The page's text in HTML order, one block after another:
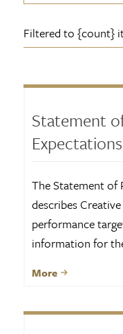
Filtered to {count}
Statement
The Statement of
describes
performance
information for
More